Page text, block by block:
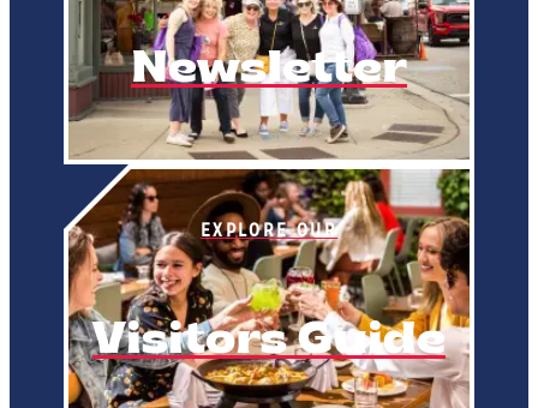
Newsletter
EXPLORE OUR
Visitors Guide